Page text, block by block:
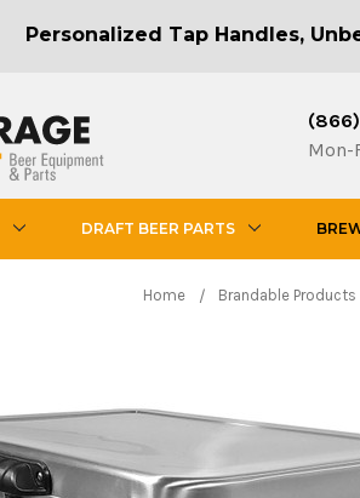
Personalized Tap Handles,
Mon-
DRAFT BEER PARTS
Home Brandable Products